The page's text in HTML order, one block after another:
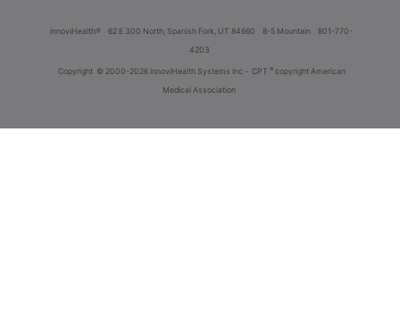
innoviHealth® 62 E 300 North, Spanish Fork, UT 84660 8-5 Mountain
801-770-
4203
Copyright © 2000-2026 InnoviHealth Systems Inc - CPT ® copyright American
Medical Association